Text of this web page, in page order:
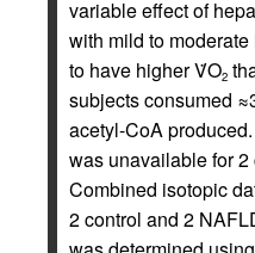
variable effect of
with mild to
to have higher V̇O2
subjects consumed
acetyl-CoA
was unavailable for
Combined isotopic
2 control and 2